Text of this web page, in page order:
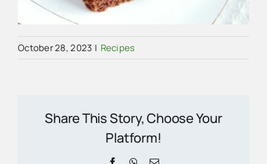
October 28, 2023 | Recipes
Share This Story, Choose Your
Platform!
FacebookWhatsApp
Email